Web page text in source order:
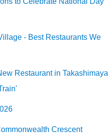
- Best Restaurants We
Restaurant in Takashimaya
Crescent